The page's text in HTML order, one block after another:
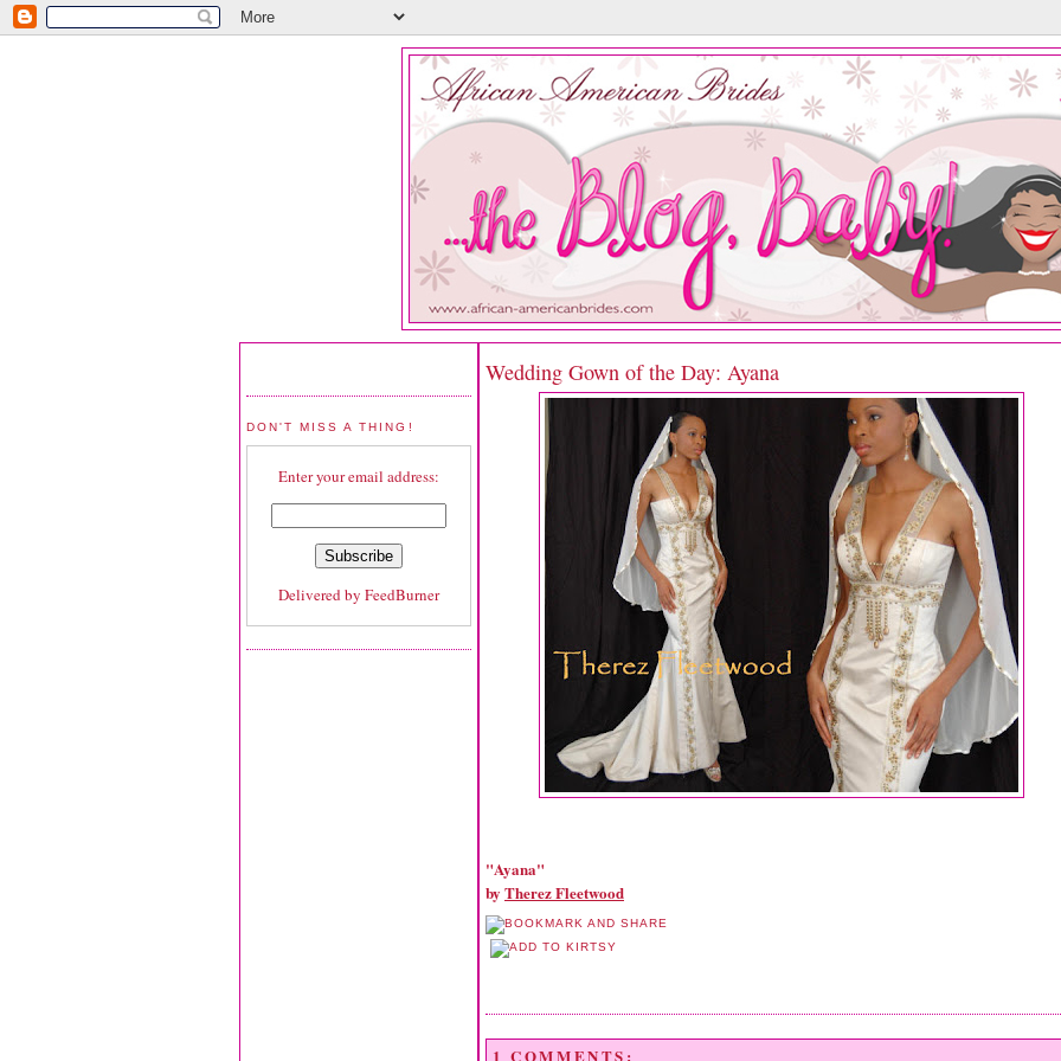
DON'T MISS A THING!
Enter your email address:
Delivered by FeedBurner
Wedding Gown of the Day: Ayana
"Ayana"
by Therez Fleetwood
1 COMMENTS: